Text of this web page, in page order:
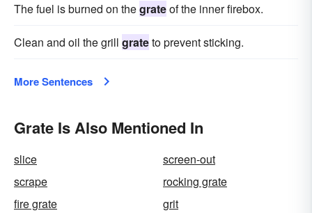
The fuel is burned on thegrateof the inner firebox.
Clean and oil the grill grateto prevent sticking.
More Sentences
Grate Is Also Mentioned In
slice
screen-out
scrape
rocking grate
fire grate
grit